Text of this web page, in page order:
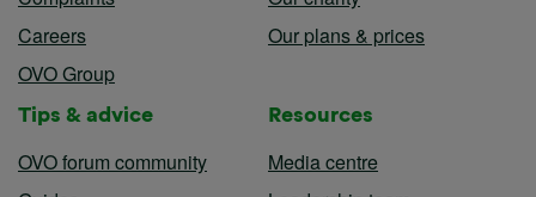
Careers
OVO Group
Our plans & prices
Tips & advice
OVO forum community
Resources
Media centre